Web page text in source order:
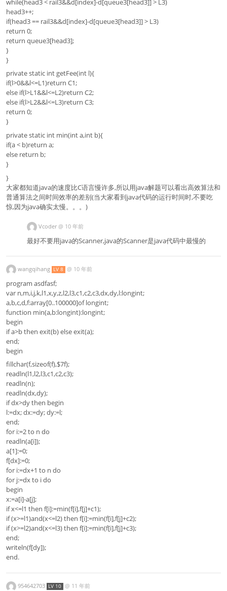
head3++;
if(head3 == rail3&&d[index]-d[queue3[head3]] > L3)
return 0;
return queue3[head3];
}
}
private static int getFee(int l){
if(l>0&&l<=L1)return C1;
else if(l>L1&&l<=L2)return C2;
else if(l>L2&&l<=L3)return C3;
return 0;
}
private static int min(int a,int b){
if(a < b)return a;
else return b;
}
}
大家都知道java的速度比C语言慢许多,所以用java解题可以看出高效算法和
普通算法之间时间效率的差别(当大家看到java代码的运行时间时,不要吃
惊,因为java确实太慢。。。)
Vcoder @ 10 年前
最好不要用java的Scanner,java的Scanner是java代码中最慢的
wangqihang LV 8 @ 10 年前
program asdfasf;
var n,m,i,j,k,l1,x,y,z,l2,l3,c1,c2,c3,dx,dy,l:longint;
a,b,c,d,f:array[0..100000]of longint;
function min(a,b:longint):longint;
begin
if a>b then exit(b) else exit(a);
end;
begin
fillchar(f,sizeof(f),$7f);
readln(l1,l2,l3,c1,c2,c3);
readln(n);
readln(dx,dy);
if dx>dy then begin
l:=dx; dx:=dy; dy:=l;
end;
for i:=2 to n do
readln(a[i]);
a[1]:=0;
f[dx]:=0;
for i:=dx+1 to n do
for j:=dx to i do
begin
x:=a[i]-a[j];
if x<=l1 then f[i]:=min(f[i],f[j]+c1);
if (x>=l1)and(x<=l2) then f[i]:=min(f[i],f[j]+c2);
if (x>=l2)and(x<=l3) then f[i]:=min(f[i],f[j]+c3);
end;
writeln(f[dy]);
end.
954642703 LV 10 @ 11 年前